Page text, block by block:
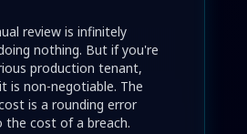
review is infinitely
nothing. But if you're
production tenant,
is non-negotiable. The
is a rounding error
the cost of a breach.